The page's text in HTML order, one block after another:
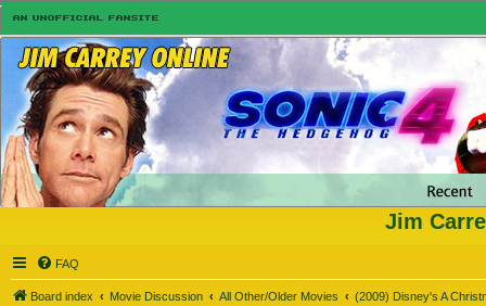
Jim
FAQ
Board index Movie Discussion All Other/Older Movies (2009) Disney's A